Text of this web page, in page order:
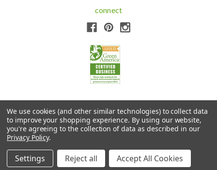
connect
Copyright © 2026 Sympatico Clothing. All Rights Reserved.
We use cookies (and other similar technologies) to collect data
to improve your shopping experience. By using our website,
you're agreeing to the collection of data as described in our
Privacy Policy.
Settings Reject all Accept All Cookies